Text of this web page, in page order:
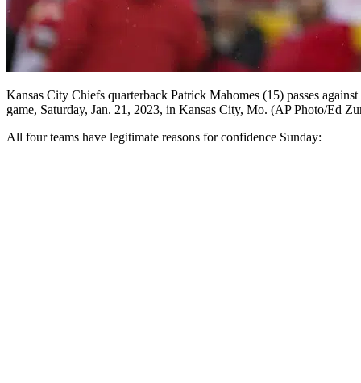
Kansas City Chiefs quarterback Patrick Mahomes (15) passes
game, Saturday, Jan. 21, 2023, in Kansas City, Mo. (AP Photo/Ed
All four teams have legitimate reasons for confidence Sunday: